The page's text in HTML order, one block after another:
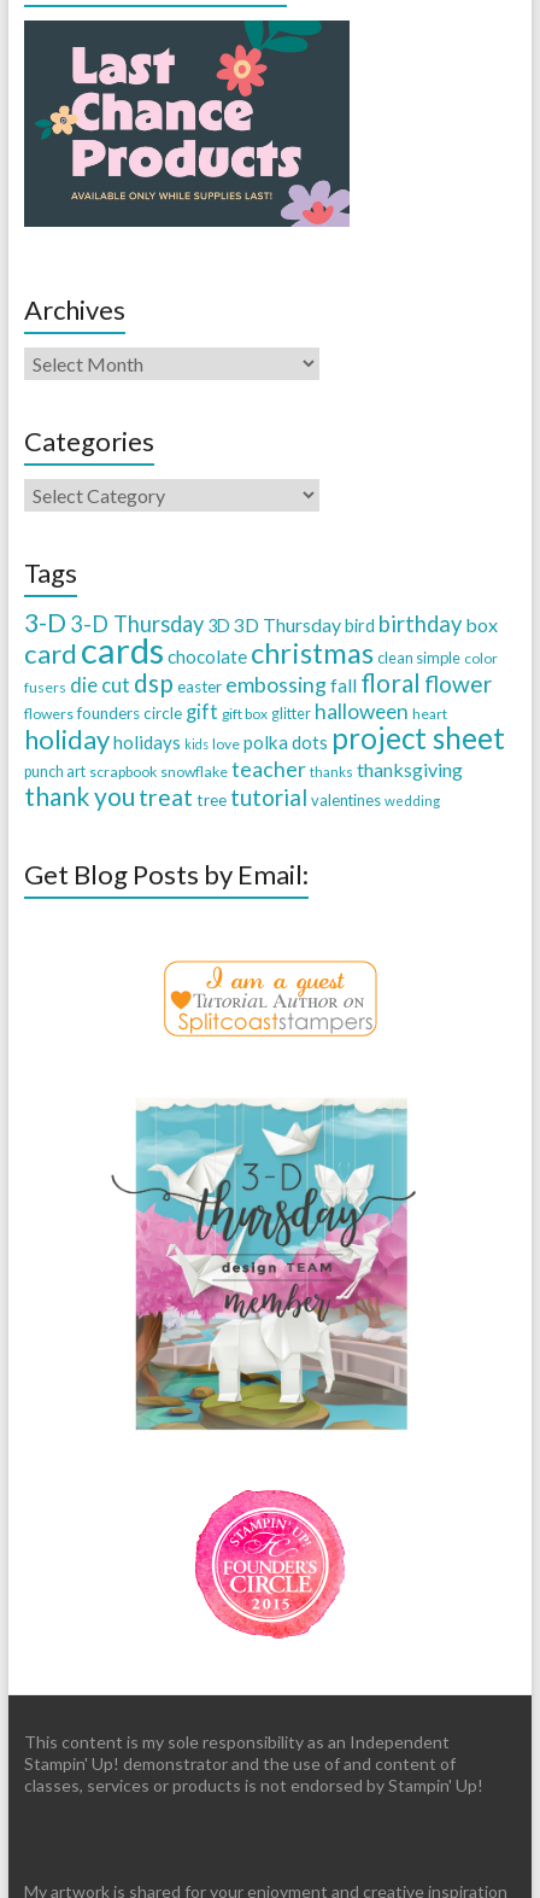
Archives
Categories
Tags
3-D 3-D Thursday 3D 3D Thursdaybird birthday box
card cards chocolate christmas clean simple color
fusers die cut dsp easter embossingfall floral flower
flowers founders circle gift gift box glitter halloween heart
holidayholidays kids love polka dots project sheet
punch art scrapbook snowflake teacher thanks thanksgiving
thank you treat tree tutorial valentines wedding
Get Blog Posts by Email:
This content is my sole responsibility as an Independent
Stampin' Up! demonstrator and the use of and content of
classes, services or products is not endorsed by Stampin' Up!
My artwork is shared for your enjoyment and creative inspiration